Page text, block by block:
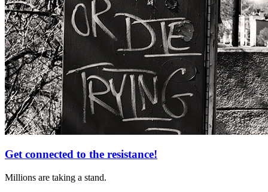
Get connected to the resistance!
Millions are taking a stand.